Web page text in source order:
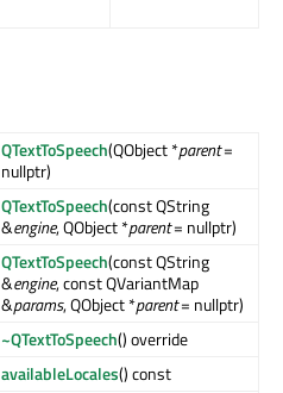
QTextToSpeech(QObject *parent=
nullptr)
QTextToSpeech(const QString
&engine, QObject *parent= nullptr)
QTextToSpeech(const QString
&engine, const QVariantMap
&params, QObject *parent= nullptr)
~QTextToSpeech() override
availableLocales() const